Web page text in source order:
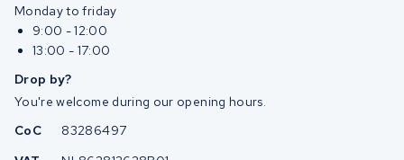
Monday to friday
9:00 - 12:00
13:00 - 17:00
Drop by?
You're welcome during our opening hours.
CoC
83286497